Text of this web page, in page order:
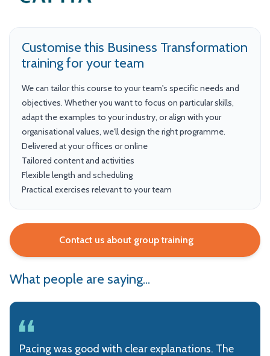
Customise this Business Transformation
training for your team
We can tailor this course to your team's specific needs and
objectives. Whether you want to focus on particular skills,
adapt the examples to your industry, or align with your
organisational values, we'll design the right programme.
Delivered at your offices or online
Tailored content and activities
Flexible length and scheduling
Practical exercises relevant to your team
Contact us about group training
What people are saying...
Pacing was good with clear explanations. The